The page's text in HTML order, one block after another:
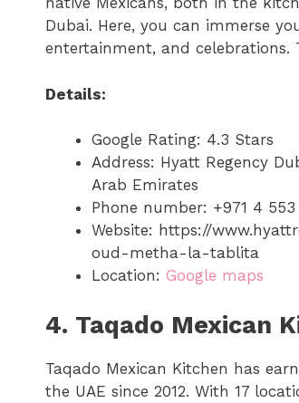
Dubai. Here, you can immerse
entertainment, and celebrations.
Details:
Google Rating: 4.3 Stars
Address: Hyatt Regency
Arab Emirates
Phone number: +971 4 553
Website: https://
oud-metha-la-tablita
Location: Google maps
4. Taqado Mexican
Taqado Mexican Kitchen has
the UAE since 2012. With 17